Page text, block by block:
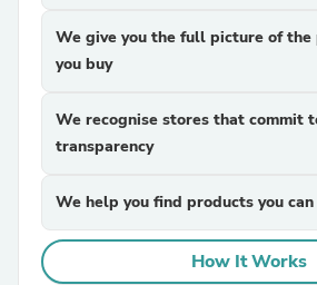
We give you the full picture of the
you buy
We recognise stores that commit
transparency
We help you find products you
How It Works